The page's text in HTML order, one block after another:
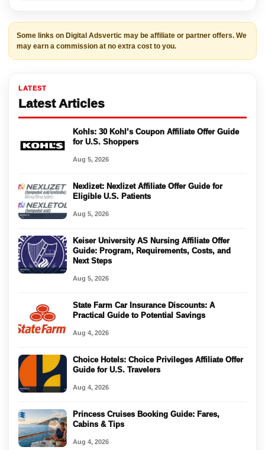
Some links on Digital Adsvertic may be affiliate or partner offers. We
may earn a commission at no extra cost to you.
LATEST
Latest Articles
Kohls: 30 Kohl’s Coupon Affiliate Offer Guide
for U.S. Shoppers
Aug 5, 2026
Nexlizet: Nexlizet Affiliate Offer Guide for
Eligible U.S. Patients
Aug 5, 2026
Keiser University AS Nursing Affiliate Offer
Guide: Program, Requirements, Costs, and
Next Steps
Aug 5, 2026
State Farm Car Insurance Discounts: A
Practical Guide to Potential Savings
Aug 4, 2026
Choice Hotels: Choice Privileges Affiliate Offer
Guide for U.S. Travelers
Aug 4, 2026
Princess Cruises Booking Guide: Fares,
Cabins & Tips
Aug 4, 2026